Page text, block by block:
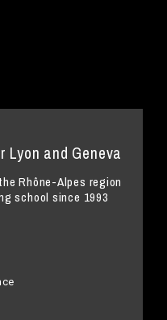
Lyon and Geneva
Rhône-Alpes region
school since 1993